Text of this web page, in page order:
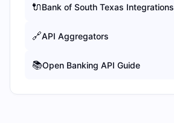
🔌Bank of South Texas Integrations
🔗API Aggregators
📚Open Banking API Guide